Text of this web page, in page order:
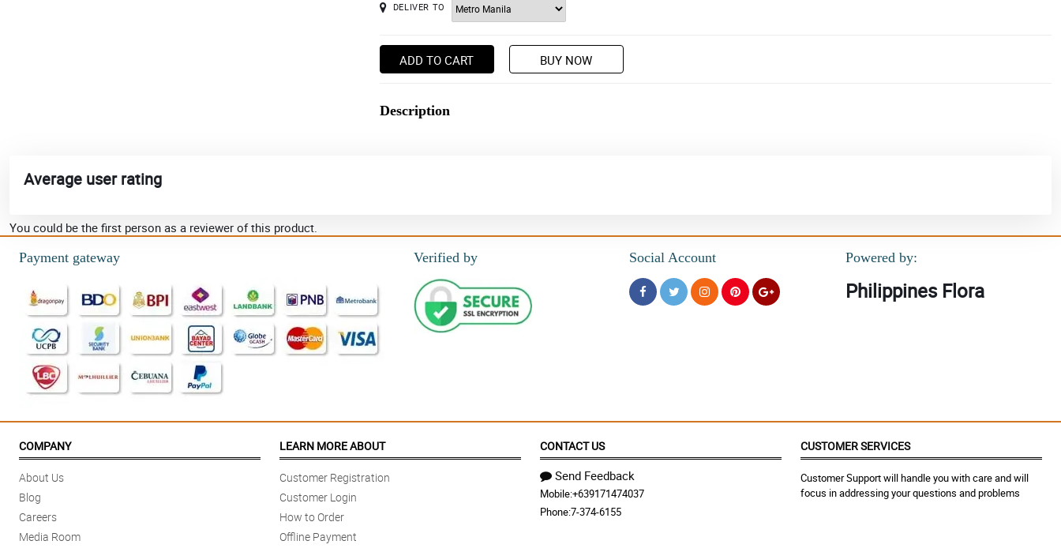
DELIVER TO
ADD TO CART BUY NOW
Description
Average user rating
You could be the first person as a reviewer of this product.
Payment gateway
Verified by Social Account Powered by:
Philippines Flora
COMPANY
About Us
Blog
Careers
Media Room
LEARN MORE ABOUT
Customer Registration
Customer Login
How to Order
Offline Payment
CONTACT US
Send Feedback
Mobile:+639171474037
Phone:7-374-6155
CUSTOMER SERVICES
Customer Support will handle you with care and will
focus in addressing your questions and problems